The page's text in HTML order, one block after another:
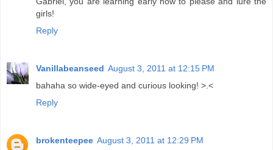
girls!
Reply
Vanillabeanseed August 3, 2011 at 12:15 PM
bahaha so wide-eyed and curious looking! >.<
Reply
brokenteepee August 3, 2011 at 12:29 PM